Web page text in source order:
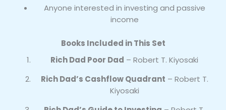
Anyone interested in investing and passive
income
Books Included in This Set
Rich Dad Poor Dad – Robert T. Kiyosaki
Rich Dad’s Cashflow Quadrant – Robert T.
Kiyosaki